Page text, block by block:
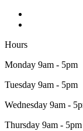
Hours
Monday 9am - 5pm
Tuesday 9am - 5pm
Wednesday 9am -
Thursday 9am - 5pm